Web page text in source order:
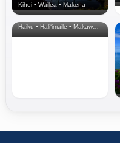
Kihei • Wailea • Makena
North Shore
& Upcountry
Haiku • Hali‘imaile • Makawao • Pukalani • Haiku • Kula